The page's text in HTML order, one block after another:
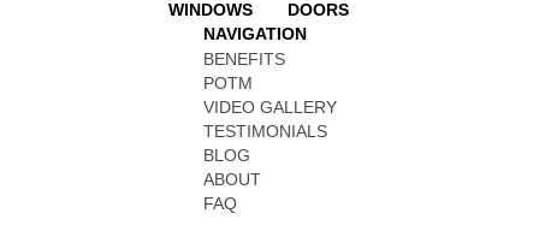
WINDOWS
DOORS
NAVIGATION
BENEFITS
POTM
VIDEO GALLERY
TESTIMONIALS
BLOG
ABOUT
FAQ